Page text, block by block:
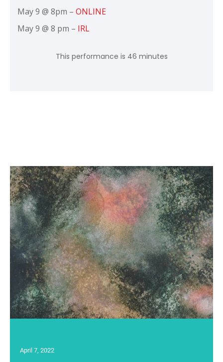
May 9 @ 8pm – ONLINE
May 9 @ 8 pm – IRL
This performance is 46 minutes
April 7, 2022